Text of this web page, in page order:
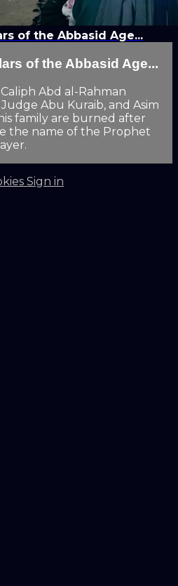
of the Abbasid Age...
of the Abbasid Age...
Abd al-Rahman
Abu Kuraib, and Asim
family are burned after
the name of the Prophet
Sign in